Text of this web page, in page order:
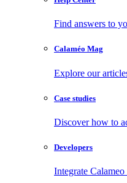
Find answers to
Calaméo Mag
Explore our
Case studies
Discover how to
Developers
Integrate